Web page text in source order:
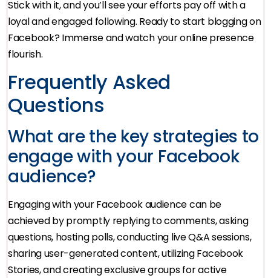
Stick with it, and you’ll see your efforts pay off with a
loyal and engaged following. Ready to start blogging on
Facebook? Immerse and watch your online presence
flourish.
Frequently Asked
Questions
What are the key strategies to
engage with your Facebook
audience?
Engaging with your Facebook audience can be
achieved by promptly replying to comments, asking
questions, hosting polls, conducting live Q&A sessions,
sharing user-generated content, utilizing Facebook
Stories, and creating exclusive groups for active